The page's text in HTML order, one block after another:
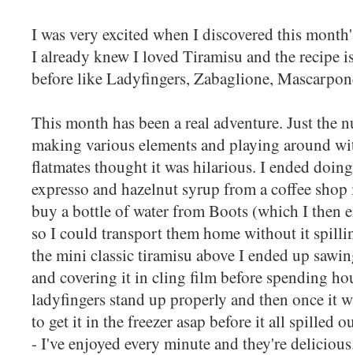
I was very excited when I discovered this
I already knew I loved Tiramisu and the recipe
before like Ladyfingers, Zabaglione,
This month has been a real adventure. Just the
making various elements and playing around
flatmates thought it was hilarious. I ended
expresso and hazelnut syrup from a coffee
buy a bottle of water from Boots (which I then
so I could transport them home without it
the mini classic tiramisu above I ended up
and covering it in cling film before spending
ladyfingers stand up properly and then once it
to get it in the freezer asap before it all spilled
- I've enjoyed every minute and they're